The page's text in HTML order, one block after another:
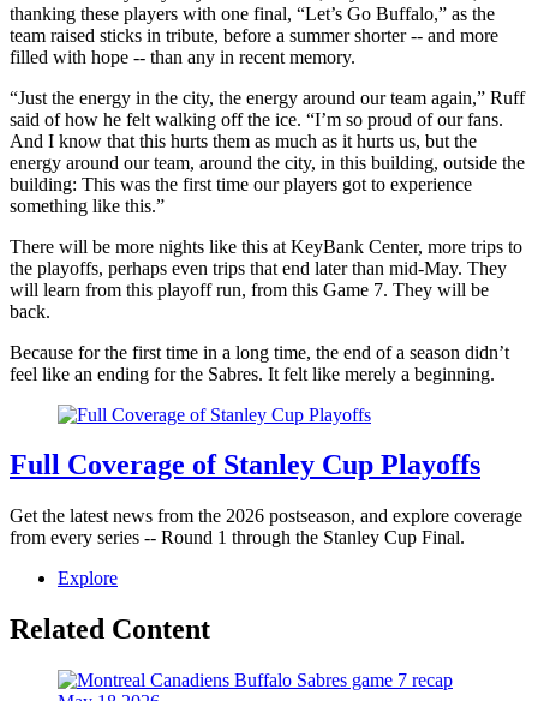
thanking these players with one final, “Let’s Go Buffalo,” as the
team raised sticks in tribute, before a summer shorter -- and more
filled with hope -- than any in recent memory.
“Just the energy in the city, the energy around our team again,” Ruff
said of how he felt walking off the ice. “I’m so proud of our fans.
And I know that this hurts them as much as it hurts us, but the
energy around our team, around the city, in this building, outside the
building: This was the first time our players got to experience
something like this.”
There will be more nights like this at KeyBank Center, more trips to
the playoffs, perhaps even trips that end later than mid-May. They
will learn from this playoff run, from this Game 7. They will be
back.
Because for the first time in a long time, the end of a season didn’t
feel like an ending for the Sabres. It felt like merely a beginning.
Full Coverage of Stanley Cup Playoffs
Get the latest news from the 2026 postseason, and explore coverage
from every series -- Round 1 through the Stanley Cup Final.
Explore
Related Content